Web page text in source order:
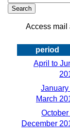
Access mail
period
April to
January
March
October
December